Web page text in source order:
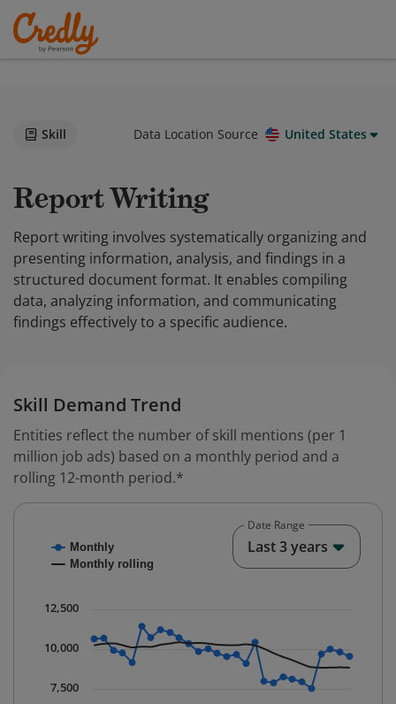
Skill Data Location Source United States
Report Writing
Report writing involves systematically organizing and
presenting information, analysis, and findings in a
structured document format. It enables compiling
data, analyzing information, and communicating
findings effectively to a specific audience.
Skill Demand Trend
Entities reflect the number of skill mentions (per 1
million job ads) based on a monthly period and a
rolling 12-month period.*
Combination chart with 2 data series.
The chart has 1 X axis displaying Time. Data ranges
The chart has 1 Y axis displaying values. Data ranges
Monthly
Monthly rolling
7,500
10,000
12,500
Date Range
Last 3 years